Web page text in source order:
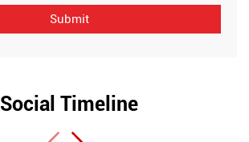
Social Timeline